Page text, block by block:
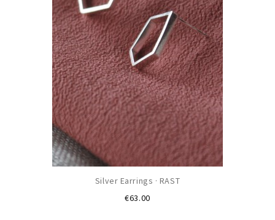
Silver Earrings · RAST
€63.00Price